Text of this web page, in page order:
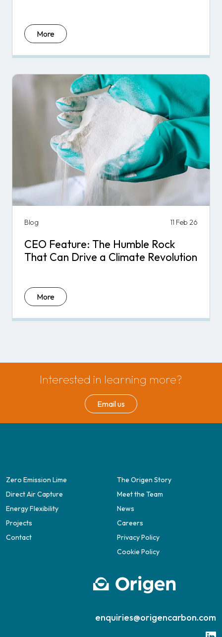
More
Blog 11 Feb 26
CEO Feature: The Humble Rock
That Can Drive a Climate Revolution
More
Interested in learning more?
Email us
Zero Emission Lime
Direct Air Capture
Energy Flexibility
Projects
Contact
The Origen Story
Meet the Team
News
Careers
Privacy Policy
Cookie Policy
enquiries@origencarbon.com